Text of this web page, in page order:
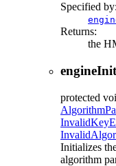
Specified by:
Returns:
the
engineInit
protected
Initializes
algorithm